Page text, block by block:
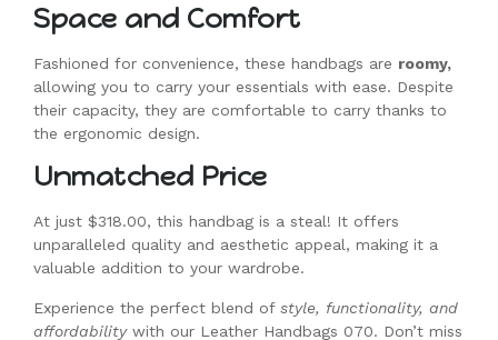
Space and Comfort
Fashioned for convenience, these handbags are roomy,
allowing you to carry your essentials with ease. Despite
their capacity, they are comfortable to carry thanks to
the ergonomic design.
Unmatched Price
At just $318.00, this handbag is a steal! It offers
unparalleled quality and aesthetic appeal, making it a
valuable addition to your wardrobe.
Experience the perfect blend of style, functionality, and
affordabilitywith our Leather Handbags 070. Don’t miss